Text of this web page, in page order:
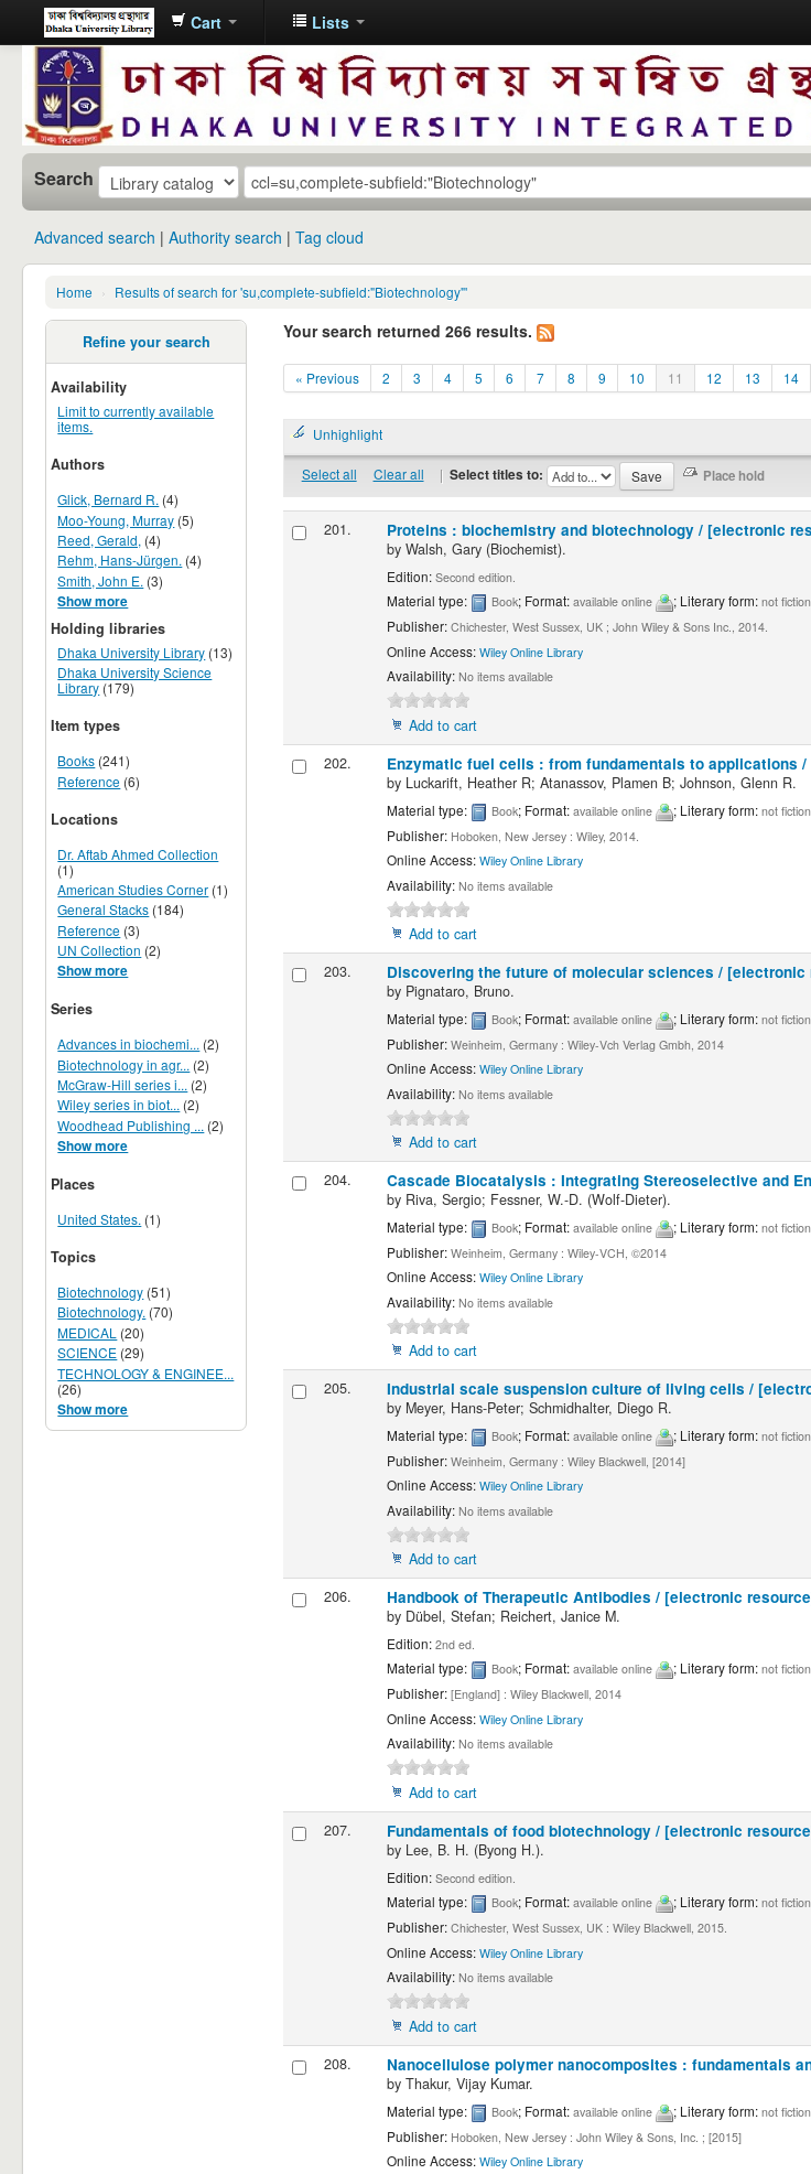
Dhaka
University
Library
Online
Cart Lists
Search
Advanced search Authority search Tag cloud
Home › Results of search for 'su,complete-subfield:"Biotechnology"'
Refine your search
Availability
Limit to currently available
items.
Authors
Glick, Bernard R. (4)
Moo-Young, Murray (5)
Reed, Gerald, (4)
Rehm, Hans-Jürgen. (4)
Smith, John E. (3)
Show more
Holding libraries
Dhaka University Library (13)
Dhaka University Science
Library (179)
Item types
Books (241)
Reference (6)
Locations
Dr. Aftab Ahmed Collection
(1)
American Studies Corner (1)
General Stacks (184)
Reference (3)
UN Collection (2)
Show more
Series
Advances in biochemi... (2)
Biotechnology in agr... (2)
McGraw-Hill series i... (2)
Wiley series in biot... (2)
Woodhead Publishing ... (2)
Show more
Places
United States. (1)
Topics
Biotechnology (51)
Biotechnology. (70)
MEDICAL (20)
SCIENCE (29)
TECHNOLOGY & ENGINEE...
(26)
Show more
Your search returned 266 results.
« Previous 2 3 4 5 6 7 8 9 10 11 12 13 14
Unhighlight
Select all Clear all | Select titles to:
201. Proteins : biochemistry and biotechnology / [electronic
by Walsh, Gary (Biochemist).
Edition: Second edition.
Material type: Book; Format: available online ; Literary form: not fiction
Publisher: Chichester, West Sussex, UK ; John Wiley & Sons Inc., 2014.
Online Access: Wiley Online Library
Availability: No items available
Add to cart
202.
Enzymatic fuel cells : from fundamentals to applications
by Luckarift, Heather R; Atanassov, Plamen B; Johnson, Glenn R.
Material type: Book; Format: available online ; Literary form: not fiction
Publisher: Hoboken, New Jersey : Wiley, 2014.
Online Access: Wiley Online Library
Availability: No items available
Add to cart
203.
Discovering the future of molecular sciences / [electronic
by Pignataro, Bruno.
Material type: Book; Format: available online ; Literary form: not fiction
Publisher: Weinheim, Germany : Wiley-Vch Verlag Gmbh, 2014
Online Access: Wiley Online Library
Availability: No items available
Add to cart
204.
Cascade Biocatalysis : Integrating Stereoselective and
by Riva, Sergio; Fessner, W.-D. (Wolf-Dieter).
Material type: Book; Format: available online ; Literary form: not fiction
Publisher: Weinheim, Germany : Wiley-VCH, ©2014
Online Access: Wiley Online Library
Availability: No items available
Add to cart
205.
Industrial scale suspension culture of living cells /
by Meyer, Hans-Peter; Schmidhalter, Diego R.
Material type: Book; Format: available online ; Literary form: not fiction
Publisher: Weinheim, Germany : Wiley Blackwell, [2014]
Online Access: Wiley Online Library
Availability: No items available
Add to cart
206.
Handbook of Therapeutic Antibodies / [electronic
by Dübel, Stefan; Reichert, Janice M.
Edition: 2nd ed.
Material type: Book; Format: available online ; Literary form: not fiction
Publisher: [England] : Wiley Blackwell, 2014
Online Access: Wiley Online Library
Availability: No items available
Add to cart
207.
Fundamentals of food biotechnology / [electronic
by Lee, B. H. (Byong H.).
Edition: Second edition.
Material type: Book; Format: available online ; Literary form: not fiction
Publisher: Chichester, West Sussex, UK : Wiley Blackwell, 2015.
Online Access: Wiley Online Library
Availability: No items available
Add to cart
208.
Nanocellulose polymer nanocomposites : fundamentals
by Thakur, Vijay Kumar.
Material type: Book; Format: available online ; Literary form: not fiction
Publisher: Hoboken, New Jersey : John Wiley & Sons, Inc. ; [2015]
Online Access: Wiley Online Library